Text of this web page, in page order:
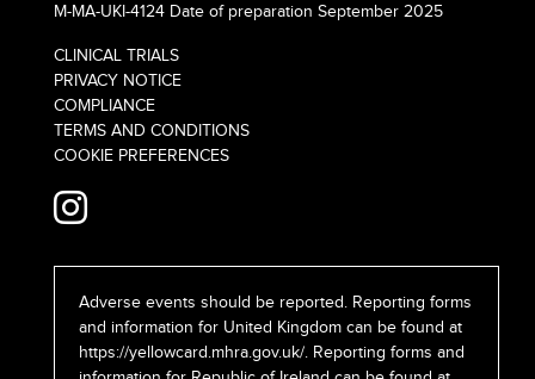
M-MA-UKI-4124 Date of preparation September 2025
CLINICAL TRIALS
PRIVACY NOTICE
COMPLIANCE
TERMS AND CONDITIONS
COOKIE PREFERENCES
Adverse events should be reported. Reporting forms
and information for United Kingdom can be found at
https://yellowcard.mhra.gov.uk/. Reporting forms and